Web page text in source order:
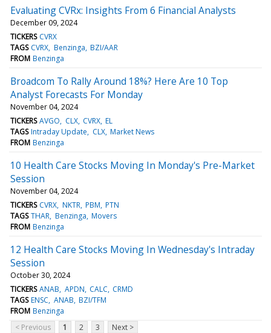
Evaluating CVRx: Insights From 6 Financial Analysts
December 09, 2024
TICKERS CVRX
TAGS CVRX Benzinga BZI/AAR
FROM Benzinga
Broadcom To Rally Around 18%? Here Are 10 Top
Analyst Forecasts For Monday
November 04, 2024
TICKERS AVGO CLX CVRX EL
TAGS Intraday Update CLX Market News
FROM Benzinga
10 Health Care Stocks Moving In Monday's Pre-Market
Session
November 04, 2024
TICKERS CVRX NKTR PBM PTN
TAGS THAR Benzinga Movers
FROM Benzinga
12 Health Care Stocks Moving In Wednesday's Intraday
Session
October 30, 2024
TICKERS ANAB APDN CALC CRMD
TAGS ENSC ANAB BZI/TFM
FROM Benzinga
< Previous
1 2 3 Next >